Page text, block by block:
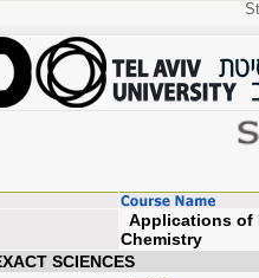
Applications of
SCIENCES